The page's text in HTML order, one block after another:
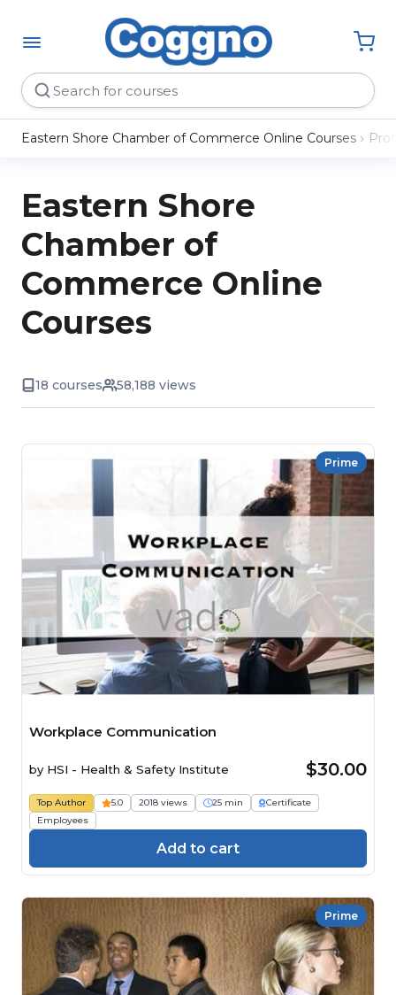
Eastern Shore Chamber of Commerce Online Courses
Eastern Shore
Chamber of
Commerce Online
Courses
18 courses 58,188 views
Prime
Workplace Communication
by HSI - Health & Safety Institute $30.00
Top Author 5.0 2018 views 25 min
Certificate
Employees
Add to cart
Prime